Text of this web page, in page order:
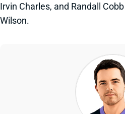
Irvin Charles, and Randall
Wilson.